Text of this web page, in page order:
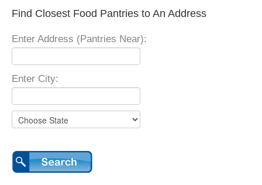
Find Closest Food Pantries to An Address
Enter Address (Pantries Near):
Enter City: